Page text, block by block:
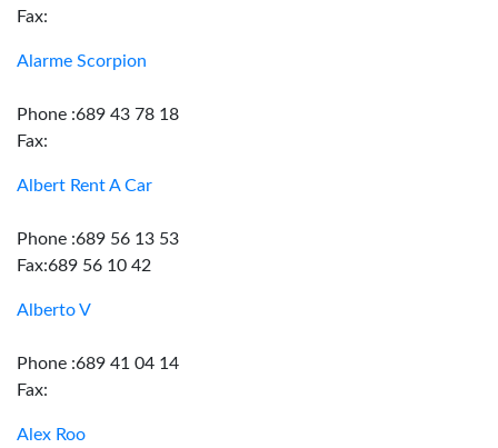
Fax:
Alarme Scorpion
Phone :689 43 78 18
Fax:
Albert Rent A Car
Phone :689 56 13 53
Fax:689 56 10 42
Alberto V
Phone :689 41 04 14
Fax:
Alex Roo